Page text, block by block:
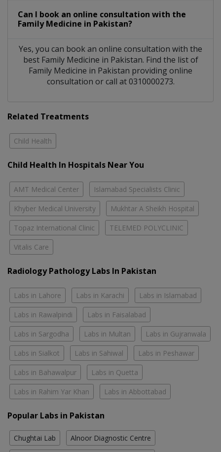
Can I book an online consultation with the
Family Medicine in Pakistan?
Yes, you can book an online consultation with the
best Family Medicine in Pakistan. Find the list of
Family Medicine in Pakistan providing online
consultation or call at 0310000273.
Related Treatments
Child Health
Child Health In Hospitals Near You
AMT Medical Center Islamabad Specialists Clinic
Khyber Medical University Mukhtar A Sheikh Hospital
Topaz International Clinic TELEMED POLYCLINIC
Vitalis Care
Radiology Pathology Labs In Pakistan
Labs in Lahore Labs in Karachi Labs in Islamabad
Labs in Rawalpindi Labs in Faisalabad
Labs in Sargodha Labs in Multan Labs in Gujranwala
Labs in Sialkot Labs in Sahiwal Labs in Peshawar
Labs in Bahawalpur Labs in Quetta
Labs in Rahim Yar Khan Labs in Abbottabad
Popular Labs in Pakistan
Chughtai Lab Alnoor Diagnostic Centre